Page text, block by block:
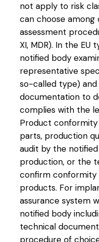
not apply to risk
can choose
assessment
XI, MDR). In the EU
notified body
representative
so-called type)
documentation to
complies with the
Product
parts, production
audit by the
production, or the
confirm
products. For
assurance system
notified body
technical
procedure of